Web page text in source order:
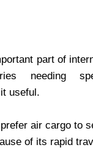
part of
needing
useful.
air cargo to
of its rapid